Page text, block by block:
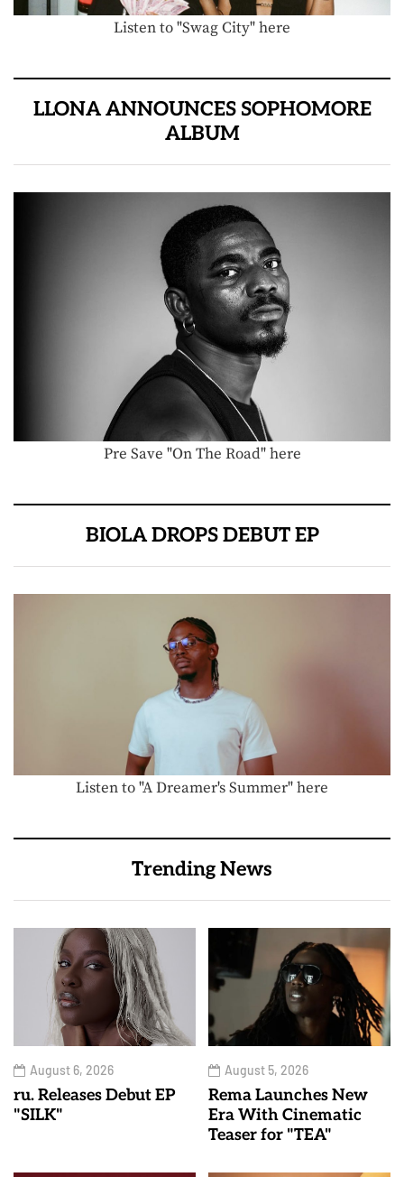
Listen to "Swag City" here
LLONA ANNOUNCES SOPHOMORE
ALBUM
Pre Save "On The Road" here
BIOLA DROPS DEBUT EP
Listen to "A Dreamer's Summer" here
Trending News
August 6, 2026
ru. Releases Debut EP
"SILK"
August 5, 2026
Rema Launches New
Era With Cinematic
Teaser for "TEA"